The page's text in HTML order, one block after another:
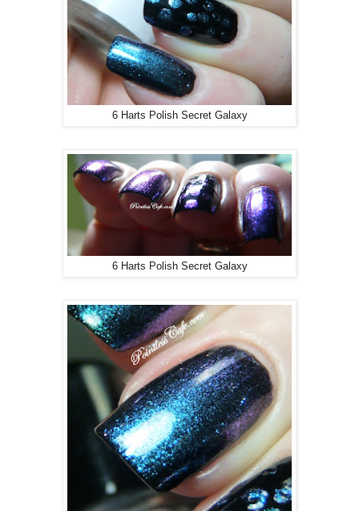
6 Harts Polish Secret Galaxy
6 Harts Polish Secret Galaxy